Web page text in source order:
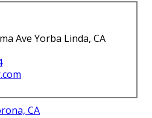
Ave Yorba Linda, CA
CA